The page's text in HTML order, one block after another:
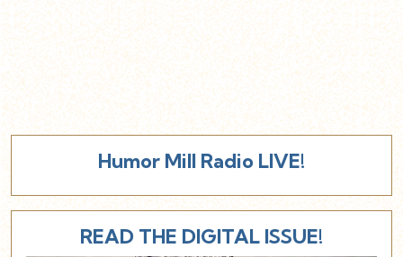
Humor Mill Radio LIVE!
READ THE DIGITAL ISSUE!